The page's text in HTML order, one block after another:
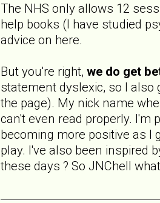
The NHS only allows 12
help books (I have studied
advice on here.
But you're right, we do get
statement dyslexic, so I
the page). My nick name
can't even read properly. I'm
becoming more positive as I
play. I've also been inspired
these days ? So JNChell